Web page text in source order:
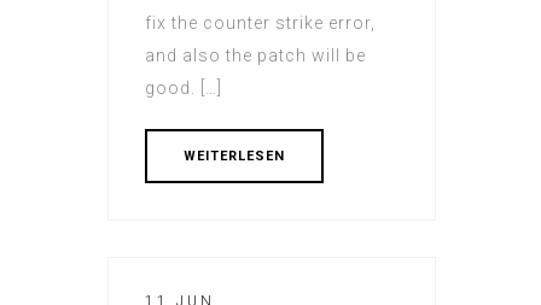
fix the counter strike error,
and also the patch will be
good. […]
WEITERLESEN